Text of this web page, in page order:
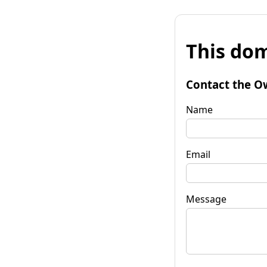
This
Contact the
Name
Email
Message